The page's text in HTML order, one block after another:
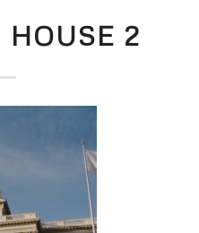
HOUSE 2